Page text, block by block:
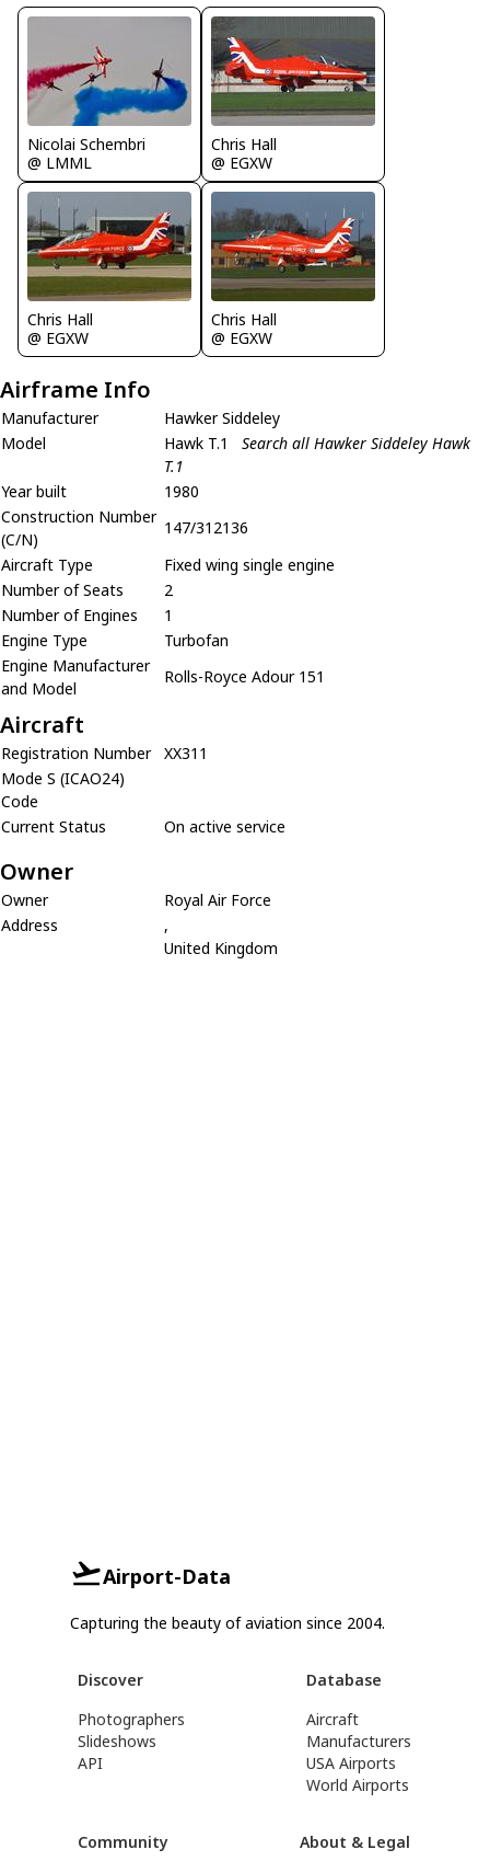
Nicolai Schembri
@ LMML
Chris Hall
@ EGXW
Chris Hall
@ EGXW
Chris Hall
@ EGXW
Airframe Info
Manufacturer
Hawker Siddeley
Model
Hawk T.1
Search all Hawker Siddeley Hawk
T.1
Year built
1980
Construction Number
(C/N)
147/312136
Aircraft Type
Fixed wing single engine
Number of Seats
2
Number of Engines
1
Engine Type
Turbofan
Engine Manufacturer
and Model
Rolls-Royce Adour 151
Aircraft
Registration Number
XX311
Mode S (ICAO24)
Code
Current Status
On active service
Owner
Owner
Royal Air Force
Address
,
United Kingdom
Airport-Data
Capturing the beauty of aviation since 2004.
Discover
Photographers
Slideshows
API
Database
Aircraft
Manufacturers
USA Airports
World Airports
Community About & Legal